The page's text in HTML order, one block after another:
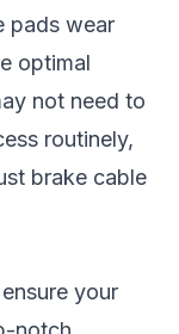
pads wear
optimal
not need to
routinely,
brake cable
your